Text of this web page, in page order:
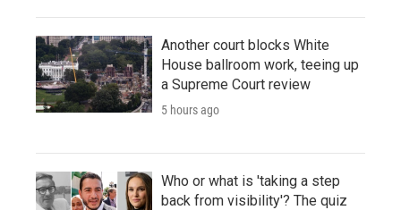
Another court blocks White
House ballroom work, teeing up
a Supreme Court review
5 hours ago
Who or what is 'taking a step
back from visibility'? The quiz